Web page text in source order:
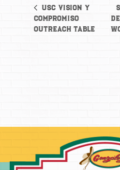
USC Vision y
Compromiso
Outreach Table